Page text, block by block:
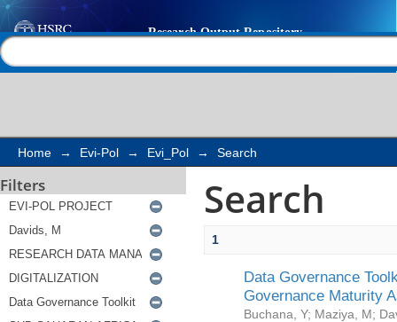
Search
Home → Evi-Pol → Evi_Pol → Search
Filters Search
1
Data Governance
Governance Maturity
Buchana, Y; Maziya, M;